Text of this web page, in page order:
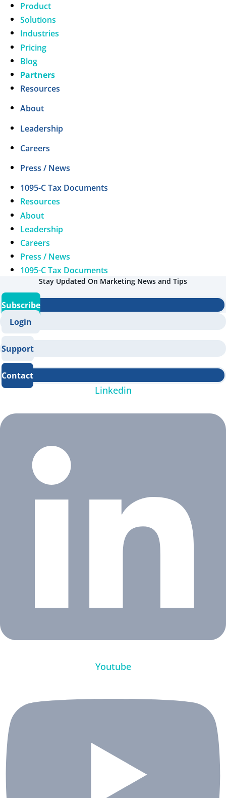
Product
Solutions
Industries
Pricing
Blog
Partners
Resources
About
Leadership
Careers
Press / News
1095-C Tax Documents
Resources
About
Leadership
Careers
Press / News
1095-C Tax Documents
Stay Updated On Marketing News and Tips
Subscribe
Login
Support
Contact
Linkedin
Youtube